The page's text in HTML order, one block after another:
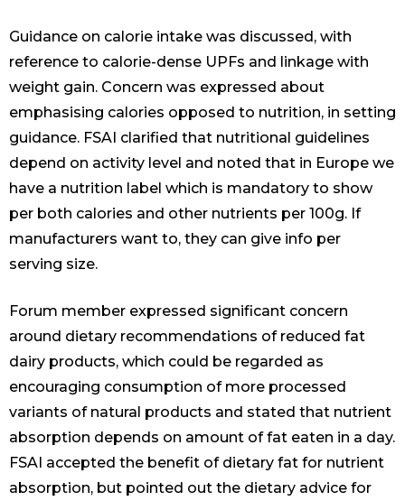
Guidance on calorie intake was discussed, with
reference to calorie-dense UPFs and linkage with
weight gain. Concern was expressed about
emphasising calories opposed to nutrition, in setting
guidance. FSAI clarified that nutritional guidelines
depend on activity level and noted that in Europe we
have a nutrition label which is mandatory to show
per both calories and other nutrients per 100g. If
manufacturers want to, they can give info per
serving size.
Forum member expressed significant concern
around dietary recommendations of reduced fat
dairy products, which could be regarded as
encouraging consumption of more processed
variants of natural products and stated that nutrient
absorption depends on amount of fat eaten in a day.
FSAI accepted the benefit of dietary fat for nutrient
absorption, but pointed out the dietary advice for